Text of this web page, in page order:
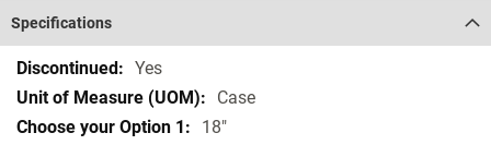
Specifications
Specifications Yes
Case
18"